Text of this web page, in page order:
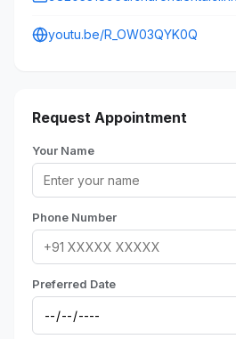
youtu.be/R_OW03QYK0Q
Request Appointment
Your Name
Phone Number
Preferred Date